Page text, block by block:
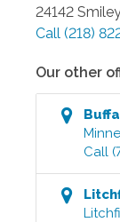
24142
Call (218)
Our other
Call